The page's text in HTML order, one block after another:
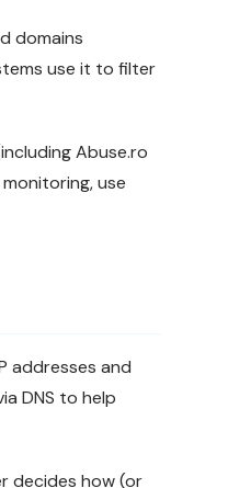
domains
use it to filter
Abuse.ro
use
addresses and
DNS to help
decides how (or